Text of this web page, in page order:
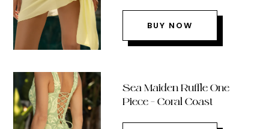
BUY NOW
Sea Maiden Ruffle One
Piece – Coral Coast